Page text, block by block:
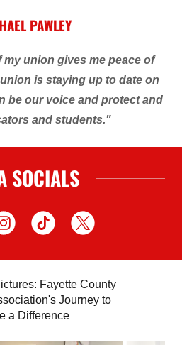
PAWLEY
my union gives me peace of
is staying up to date on
be our voice and protect and
and students."
SOCIALS
Fayette County
Journey to
a Difference